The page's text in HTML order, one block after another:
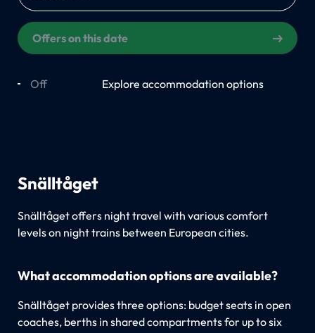
Offers on this date
Off Explore accommodation options
Snälltåget
Snälltåget offers night travel with various comfort
levels on night trains between European cities.
What accommodation options are available?
Snälltåget provides three options: budget seats in open
coaches, berths in shared compartments for up to six